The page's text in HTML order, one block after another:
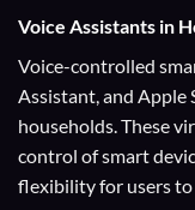
Voice Assistants in
Voice-controlled
Assistant, and Apple
households. These
control of smart
flexibility for users to